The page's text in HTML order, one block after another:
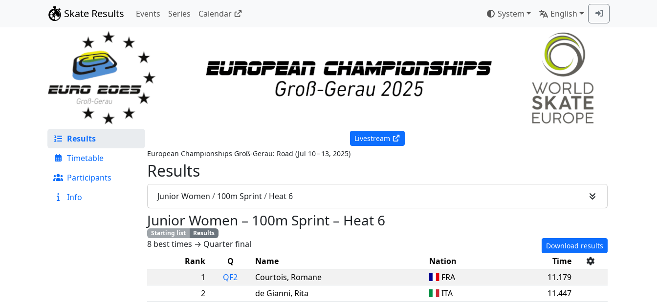
Skate Results Events Series Calendar System English
Results
Timetable
Participants
Info
Livestream
European Championships Groß-Gerau: Road (Jul 10 – 13, 2025)
Results
Junior Women / 100m Sprint/ Heat 6
Junior Women – 100m Sprint – Heat 6
Starting list Results
8 best times → Quarter final Download results
Rank Q Name Nation
Time
1
QF2 Courtois, Romane FRA
11.179
2
de Gianni, Rita ITA 11.447